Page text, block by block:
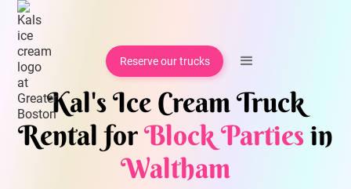
Reserve our trucks
Kal's Ice Cream Truck
Rental forBlock Partiesin
Waltham